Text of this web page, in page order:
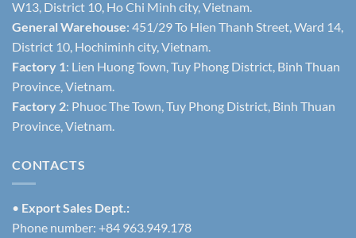
W13, District 10, Ho Chi Minh city, Vietnam.
General Warehouse: 451/29 To Hien Thanh Street, Ward 14,
District 10, Hochiminh city, Vietnam.
Factory 1: Lien Huong Town, Tuy Phong District, Binh Thuan
Province, Vietnam.
Factory 2: Phuoc The Town, Tuy Phong District, Binh Thuan
Province, Vietnam.
CONTACTS
• Export Sales Dept.:
Phone number: +84 963.949.178